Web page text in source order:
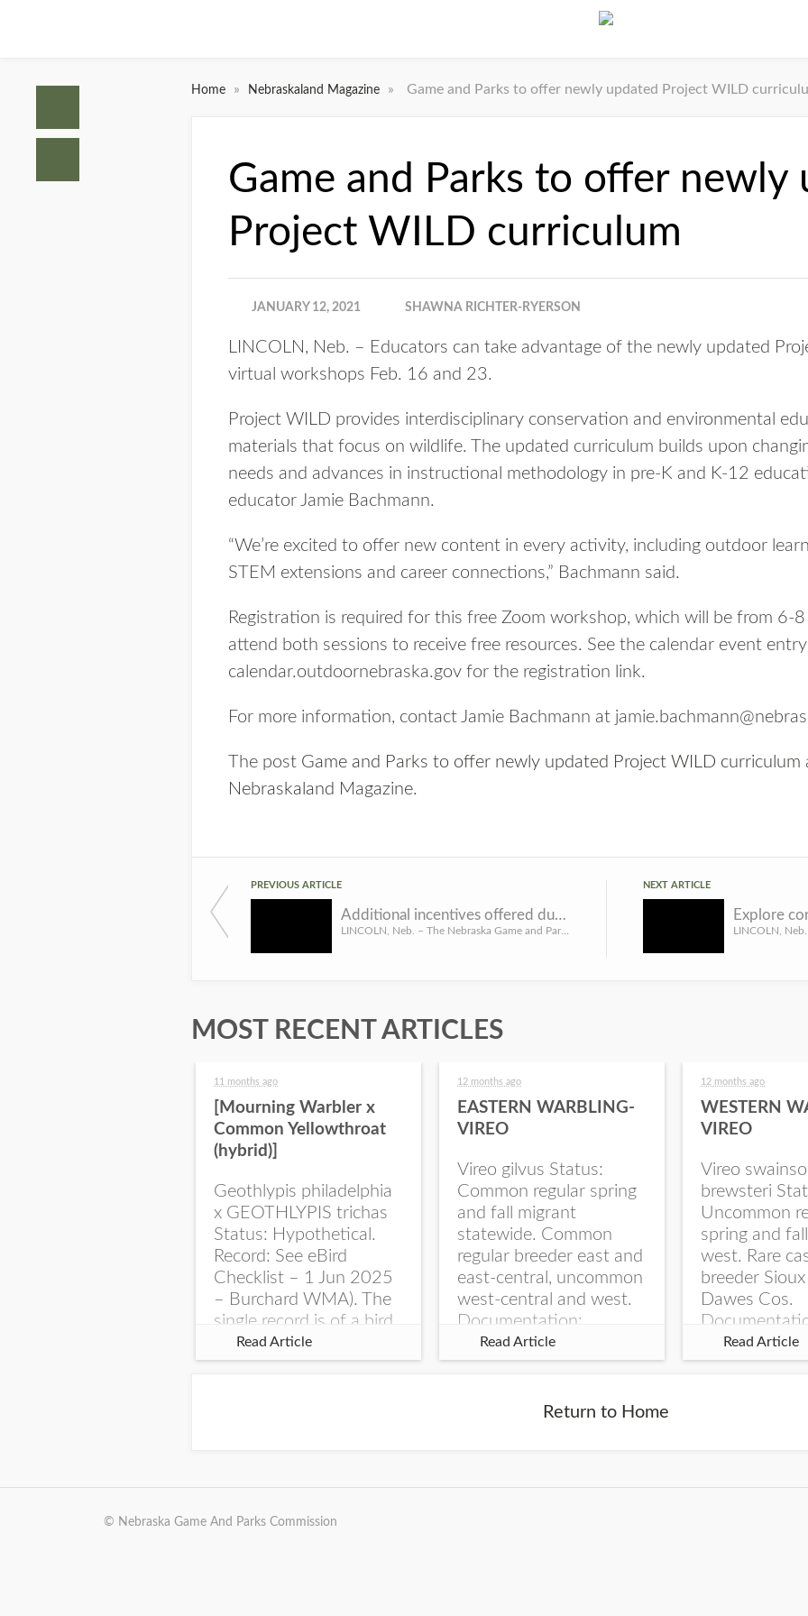
Home » Nebraskaland Magazine » Game and Parks to offer newly updated Project WILD
Game and Parks to offer newly
Project WILD curriculum
JANUARY 12, 2021 SHAWNA RICHTER-RYERSON
LINCOLN, Neb. – Educators can take advantage of the newly updated
virtual workshops Feb. 16 and 23.
Project WILD provides interdisciplinary conservation and environmental
materials that focus on wildlife. The updated curriculum builds upon
needs and advances in instructional methodology in pre-K and K-12
educator Jamie Bachmann.
“We’re excited to offer new content in every activity, including outdoor
STEM extensions and career connections,” Bachmann said.
Registration is required for this free Zoom workshop, which will be from 6-
attend both sessions to receive free resources. See the calendar event
calendar.outdoornebraska.gov for the registration link.
For more information, contact Jamie Bachmann at
The post Game and Parks to offer newly updated Project WILD curriculum
Nebraskaland Magazine.
PREVIOUS ARTICLE
Additional incentives offered during CRP sign-up
NEXT ARTICLE
MOST RECENT ARTICLES
11 months ago
[Mourning Warbler x
Common Yellowthroat
(hybrid)]
Geothlypis philadelphia
x GEOTHLYPIS trichas
Status: Hypothetical.
Record: See eBird
Checklist – 1 Jun 2025
– Burchard WMA). The
single record is of a bird
singing a perplexing
song at Burchard...
Read Article
12 months ago
EASTERN WARBLING-
VIREO
Vireo gilvus Status:
Common regular spring
and fall migrant
statewide. Common
regular breeder east and
east-central, uncommon
west-central and west.
Documentation:
Specimen: UNSM
ZM6789, 26 Apr...
Read Article
12 months ago
WESTERN
VIREO
Vireo
brewsteri
Uncommon
spring and
west. Rare
breeder
Dawes Cos.
Specimen:
ZM6788, 23
Read Article
Return to Home
© Nebraska Game And Parks Commission